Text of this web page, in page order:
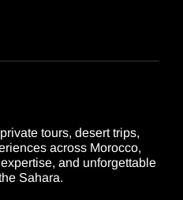
tours, desert trips,
across Morocco,
and unforgettable
Sahara.